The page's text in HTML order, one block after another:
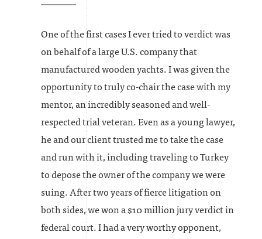
One of the first cases I ever tried to verdict was
on behalf of a large U.S. company that
manufactured wooden yachts. I was given the
opportunity to truly co-chair the case with my
mentor, an incredibly seasoned and well-
respected trial veteran. Even as a young lawyer,
he and our client trusted me to take the case
and run with it, including traveling to Turkey
to depose the owner of the company we were
suing. After two years of fierce litigation on
both sides, we won a $10 million jury verdict in
federal court. I had a very worthy opponent,